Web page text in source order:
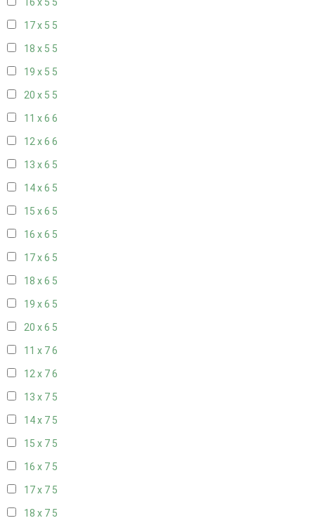
16 x 5 5
17 x 5 5
18 x 5 5
19 x 5 5
20 x 5 5
11 x 6 6
12 x 6 6
13 x 6 5
14 x 6 5
15 x 6 5
16 x 6 5
17 x 6 5
18 x 6 5
19 x 6 5
20 x 6 5
11 x 76
12 x 76
13 x 7 5
14 x 7 5
15 x 7 5
16 x 7 5
17 x 7 5
18 x 7 5